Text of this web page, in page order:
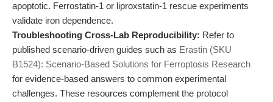
apoptotic. Ferrostatin-1 or liproxstatin-1 rescue experiments
validate iron dependence.
Troubleshooting Cross-Lab Reproducibility: Refer to
published scenario-driven guides such as Erastin (SKU
B1524): Scenario-Based Solutions for Ferroptosis Research
for evidence-based answers to common experimental
challenges. These resources complement the protocol